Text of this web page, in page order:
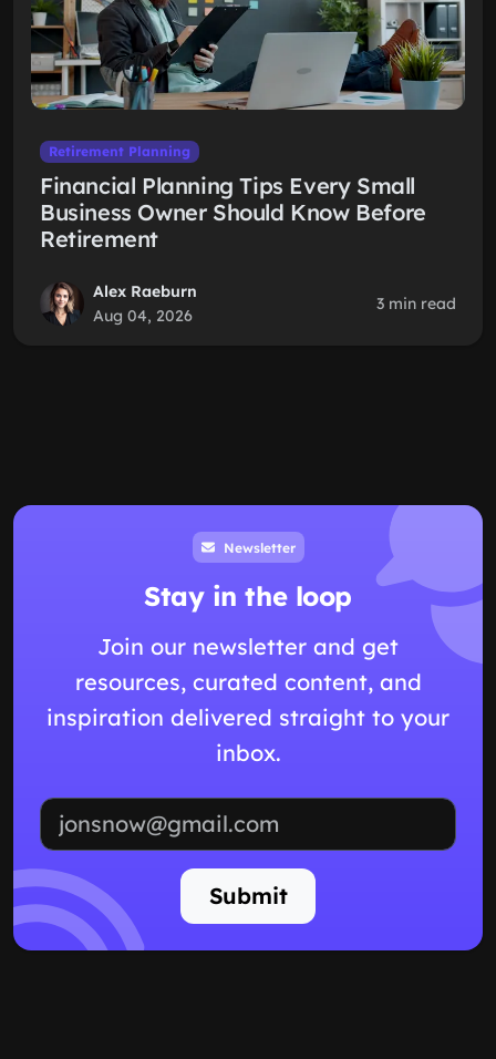
Retirement Planning
Financial Planning Tips Every Small
Business Owner Should Know Before
Retirement
Alex Raeburn
Aug 04, 2026
3 min read
Newsletter
Stay in the loop
Join our newsletter and get
resources, curated content, and
inspiration delivered straight to your
inbox.
Submit